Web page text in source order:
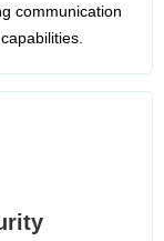
communication